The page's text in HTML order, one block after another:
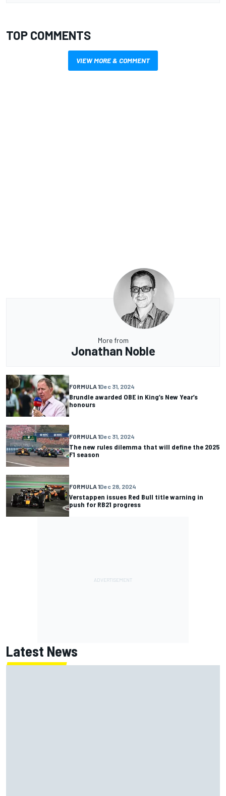
TOP COMMENTS
VIEW MORE & COMMENT
More from
Jonathan Noble
FORMULA 1Dec 31, 2024
Brundle awarded OBE in King’s New Year’s
honours
FORMULA 1Dec 31, 2024
The new rules dilemma that will define the 2025
F1 season
FORMULA 1Dec 28, 2024
Verstappen issues Red Bull title warning in
push for RB21 progress
Latest News